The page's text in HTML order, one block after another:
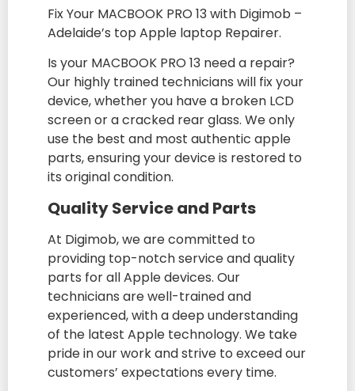
Fix Your MACBOOK PRO 13 with Digimob –
Adelaide’s top Apple laptop Repairer.
Is your MACBOOK PRO 13 need a repair?
Our highly trained technicians will fix your
device, whether you have a broken LCD
screen or a cracked rear glass. We only
use the best and most authentic apple
parts, ensuring your device is restored to
its original condition.
Quality Service and Parts
At Digimob, we are committed to
providing top-notch service and quality
parts for all Apple devices. Our
technicians are well-trained and
experienced, with a deep understanding
of the latest Apple technology. We take
pride in our work and strive to exceed our
customers’ expectations every time.